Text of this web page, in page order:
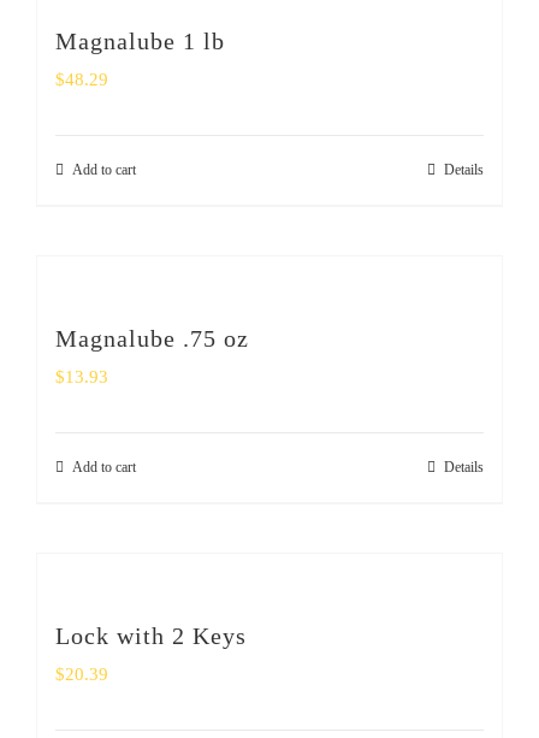
Magnalube 1 lb
$48.29
Add to cart Details
Magnalube .75 oz
$13.93
Add to cart Details
Lock with 2 Keys
$20.39